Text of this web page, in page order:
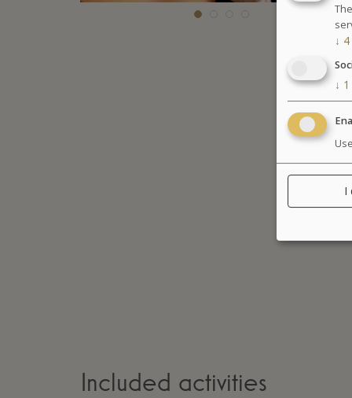
Included activities
↓ 4
↓ 1
I